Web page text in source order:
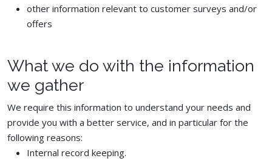
other information relevant to customer surveys and/or
offers
What we do with the information
we gather
We require this information to understand your needs and
provide you with a better service, and in particular for the
following reasons:
Internal record keeping.